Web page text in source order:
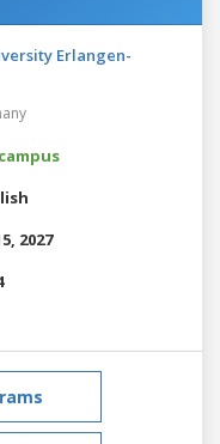
Erlangen-
2027